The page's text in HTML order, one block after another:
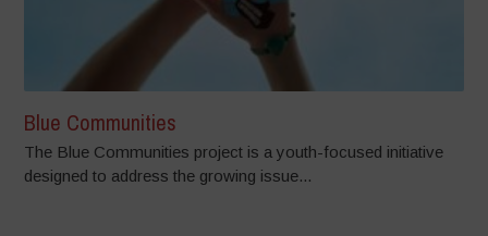
Blue Communities
The Blue Communities project is a youth-focused initiative
designed to address the growing issue...